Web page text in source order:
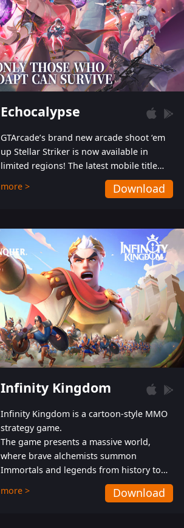
Echocalypse
GTArcade’s brand new arcade shoot ‘em
up Stellar Striker is now available in
limited regions! The latest mobile title
from GTArcade is an action-packed sci-fi
shoot ‘em up featuring vibrant graphics
more > Download
Infinity Kingdom
Infinity Kingdom is a cartoon-style MMO
strategy game.
The game presents a massive world,
where brave alchemists summon
Immortals and legends from history to
help players fight against the evil
Gnomes. While trying to prevent the
more > Download